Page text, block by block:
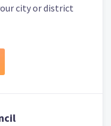
city or district